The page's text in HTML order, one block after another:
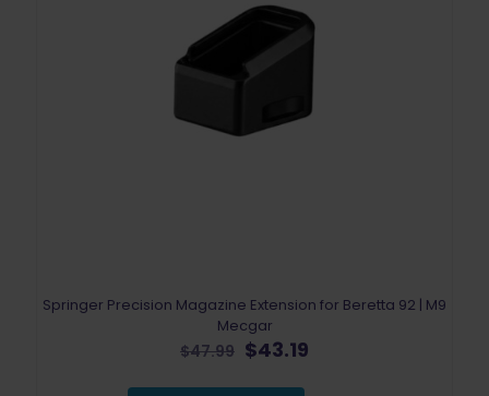
Springer Precision Magazine Extension for Beretta 92 | M9
Mecgar
$47.99 Original
was:
$43.19